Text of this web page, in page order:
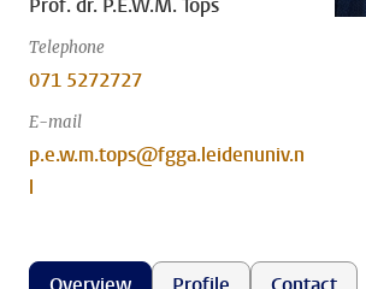
Prof. dr. P.E.W.M. Tops
Telephone
071 5272727
E-mail
p.e.w.m.tops@fgga.leidenuniv.n
l